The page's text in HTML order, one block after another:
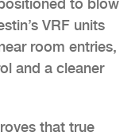
VRF units
room entries,
and a cleaner
that true